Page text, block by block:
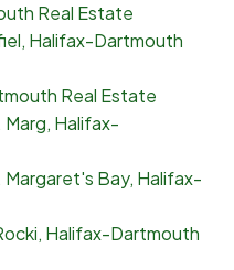
Real Estate
Halifax-Dartmouth
Real Estate
Halifax-
Bay, Halifax-
Halifax-Dartmouth